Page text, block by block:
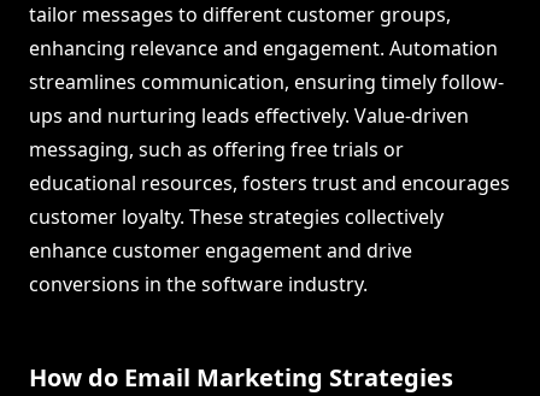
tailor messages to different customer groups,
enhancing relevance and engagement. Automation
streamlines communication, ensuring timely follow-
ups and nurturing leads effectively. Value-driven
messaging, such as offering free trials or
educational resources, fosters trust and encourages
customer loyalty. These strategies collectively
enhance customer engagement and drive
conversions in the software industry.
How do Email Marketing Strategies